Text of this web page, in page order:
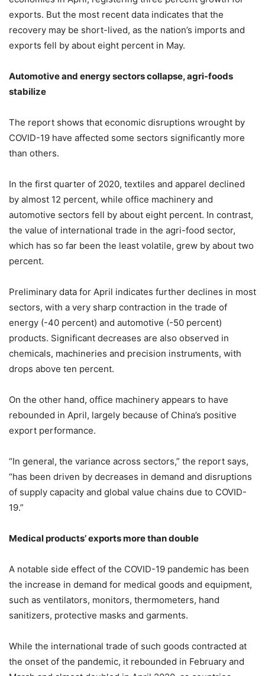
exports. But the most recent data indicates that the
recovery may be short-lived, as the nation’s imports and
exports fell by about eight percent in May.
Automotive and energy sectors collapse, agri-foods
stabilize
The report shows that economic disruptions wrought by
COVID-19 have affected some sectors significantly more
than others.
In the first quarter of 2020, textiles and apparel declined
by almost 12 percent, while office machinery and
automotive sectors fell by about eight percent. In contrast,
the value of international trade in the agri-food sector,
which has so far been the least volatile, grew by about two
percent.
Preliminary data for April indicates further declines in most
sectors, with a very sharp contraction in the trade of
energy (-40 percent) and automotive (-50 percent)
products. Significant decreases are also observed in
chemicals, machineries and precision instruments, with
drops above ten percent.
On the other hand, office machinery appears to have
rebounded in April, largely because of China’s positive
export performance.
“In general, the variance across sectors,” the report says,
“has been driven by decreases in demand and disruptions
of supply capacity and global value chains due to COVID-
19.”
Medical products’ exports more than double
A notable side effect of the COVID-19 pandemic has been
the increase in demand for medical goods and equipment,
such as ventilators, monitors, thermometers, hand
sanitizers, protective masks and garments.
While the international trade of such goods contracted at
the onset of the pandemic, it rebounded in February and